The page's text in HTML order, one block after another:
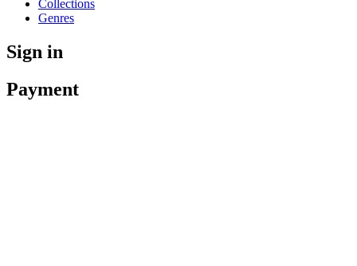
Collections
Genres
Sign in
Payment